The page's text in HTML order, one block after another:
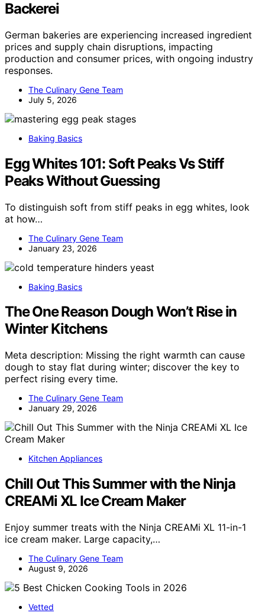
Backerei
German bakeries are experiencing increased ingredient
prices and supply chain disruptions, impacting
production and consumer prices, with ongoing industry
responses.
The Culinary Gene Team
July 5, 2026
Baking Basics
Egg Whites 101: Soft Peaks Vs Stiff
Peaks Without Guessing
To distinguish soft from stiff peaks in egg whites, look
at how…
The Culinary Gene Team
January 23, 2026
Baking Basics
The One Reason Dough Won’t Rise in
Winter Kitchens
Meta description: Missing the right warmth can cause
dough to stay flat during winter; discover the key to
perfect rising every time.
The Culinary Gene Team
January 29, 2026
Kitchen Appliances
Chill Out This Summer with the Ninja
CREAMi XL Ice Cream Maker
Enjoy summer treats with the Ninja CREAMi XL 11-in-1
ice cream maker. Large capacity,…
The Culinary Gene Team
August 9, 2026
Vetted